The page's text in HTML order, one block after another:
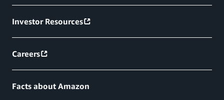
Investor Resources
Careers
Facts about Amazon